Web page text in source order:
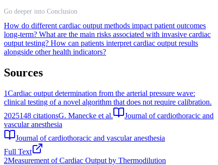
Go deeper into Conclusion
How do different cardiac output methods impact patient outcomes
long-term? What are the main risks associated with invasive cardiac
output testing? How can patients interpret cardiac output results
alongside other health indicators?
Sources
1Cardiac output determination from the arterial pressure wave:
clinical testing of a novel algorithm that does not require calibration.
2025148 citationsG. Manecke et al.
Journal of cardiothoracic and
vascular anesthesia
Journal of cardiothoracic and vascular anesthesia
Full Text
2Measurement of Cardiac Output by Thermodilution